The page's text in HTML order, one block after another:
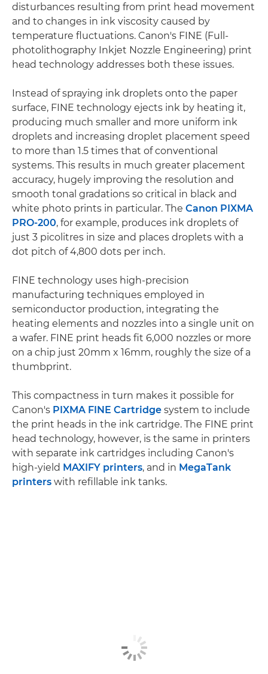
disturbances resulting from print head movement
and to changes in ink viscosity caused by
temperature fluctuations. Canon's FINE (Full-
photolithography Inkjet Nozzle Engineering) print
head technology addresses both these issues.
Instead of spraying ink droplets onto the paper
surface, FINE technology ejects ink by heating it,
producing much smaller and more uniform ink
droplets and increasing droplet placement speed
to more than 1.5 times that of conventional
systems. This results in much greater placement
accuracy, hugely improving the resolution and
smooth tonal gradations so critical in black and
white photo prints in particular. The Canon PIXMA
PRO-200, for example, produces ink droplets of
just 3 picolitres in size and places droplets with a
dot pitch of 4,800 dots per inch.
FINE technology uses high-precision
manufacturing techniques employed in
semiconductor production, integrating the
heating elements and nozzles into a single unit on
a wafer. FINE print heads fit 6,000 nozzles or more
on a chip just 20mm x 16mm, roughly the size of a
thumbprint.
This compactness in turn makes it possible for
Canon's PIXMA FINE Cartridge system to include
the print heads in the ink cartridge. The FINE print
head technology, however, is the same in printers
with separate ink cartridges including Canon's
high-yield MAXIFY printers, and in MegaTank
printers with refillable ink tanks.